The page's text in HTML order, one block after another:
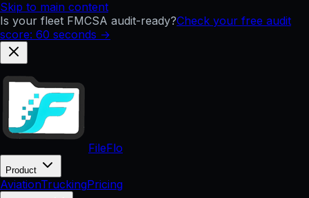
Skip to main content
Is your fleet FMCSA audit-ready?Check your free audit
score: 60 seconds →
FileFlo
Product
AviationTruckingPricing